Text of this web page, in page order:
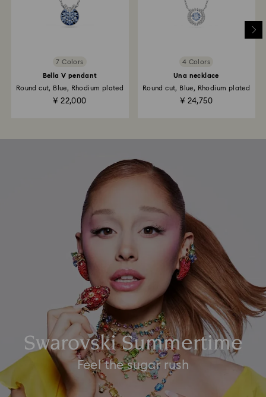
7 Colors
Bella V pendant
Round cut, Blue, Rhodium plated
¥ 22,000
4 Colors
Una necklace
Round cut, Blue, Rhodium plated
¥ 24,750
Swarovski Summertime
Feel the sugar rush